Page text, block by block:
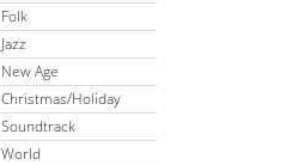
Folk
Jazz
New Age
Christmas/Holiday
Soundtrack
World